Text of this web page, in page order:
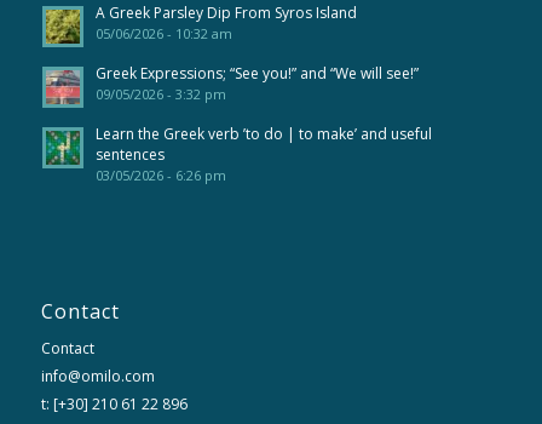
A Greek Parsley Dip From Syros Island
05/06/2026 - 10:32 am
Greek Expressions; “See you!” and “We will see!”
09/05/2026 - 3:32 pm
Learn the Greek verb ’to do | to make’ and useful
sentences
03/05/2026 - 6:26 pm
Contact
Contact
info@omilo.com
t: [+30] 210 61 22 896